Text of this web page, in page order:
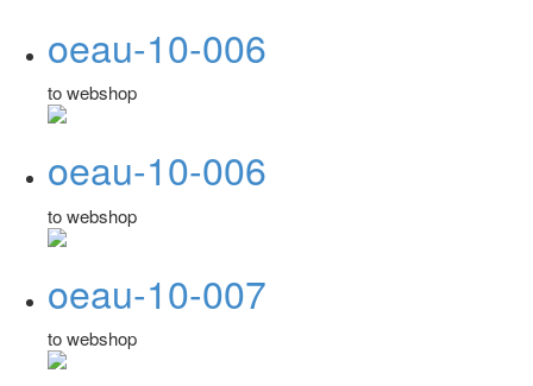
oeau-10-006
to webshop
oeau-10-006
to webshop
oeau-10-007
to webshop